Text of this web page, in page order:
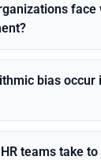
face
bias occur
teams take